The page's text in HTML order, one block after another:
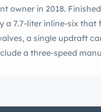
owner in 2018.
a 7.7-liter inline-six
a single updraft
a three-speed